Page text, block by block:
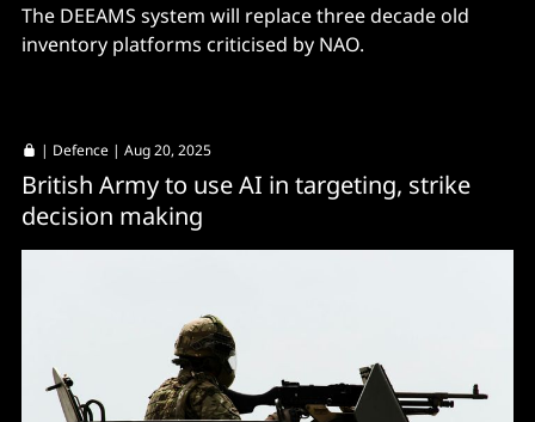
The DEEAMS system will replace three decade old
inventory platforms criticised by NAO.
| Defence | Aug 20, 2025
British Army to use AI in targeting, strike
decision making